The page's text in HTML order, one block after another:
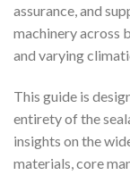
assurance, and
machinery across
and varying
This guide is
entirety of the
insights on the
materials, core